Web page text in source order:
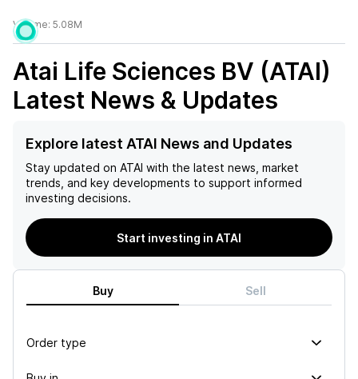
Volume: 5.08M
Atai Life Sciences BV (ATAI)
Latest News & Updates
Explore latest ATAI News and Updates
Stay updated on ATAI with the latest news, market
trends, and key developments to support informed
investing decisions.
Start investing in ATAI
Buy Sell
Order type